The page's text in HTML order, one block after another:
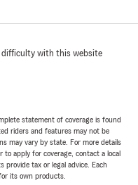
difficulty with this website
statement of coverage is found
riders and features may not be
may vary by state. For more details
apply for coverage, contact a local
provide tax or legal advice. Each
its own products.